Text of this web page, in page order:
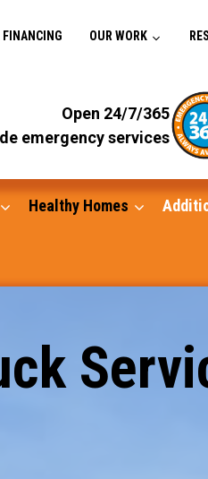
Open 24/7/365
emergency services
FINANCING OUR WORK
Healthy Homes
Standby Generators